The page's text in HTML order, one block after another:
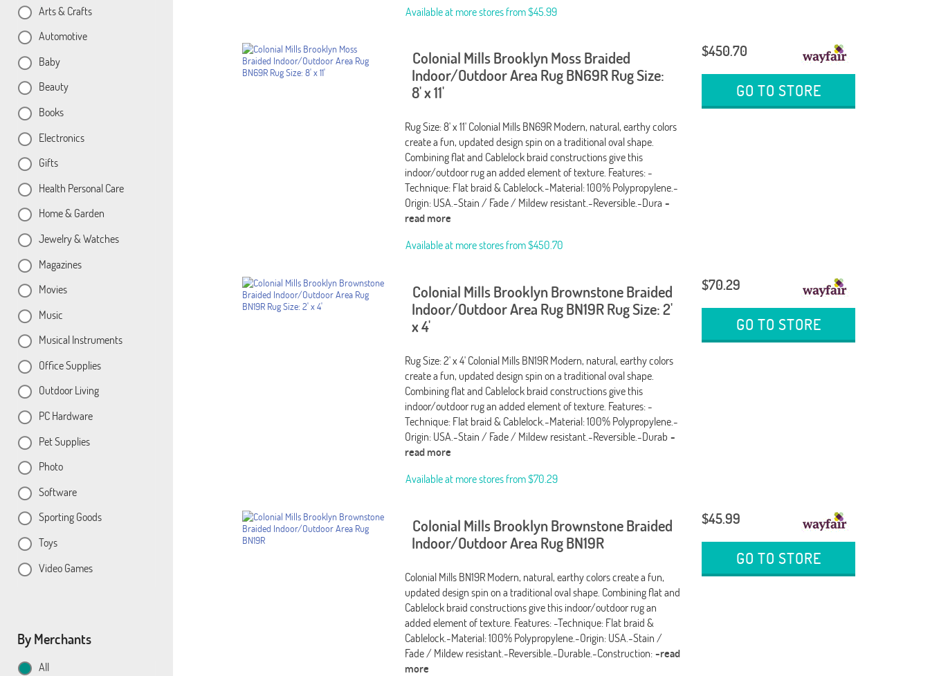
Available at more stores from$45.99
Colonial Mills Brooklyn Moss Braided
Indoor/Outdoor Area Rug BN69R Rug Size:
8' x 11'
Rug Size: 8' x 11' Colonial Mills BN69R Modern, natural, earthy colors
create a fun, updated design spin on a traditional oval shape.
Combining flat and Cablelock braid constructions give this
indoor/outdoor rug an added element of texture. Features: -
Technique: Flat braid & Cablelock.-Material: 100% Polypropylene.-
Origin: USA.-Stain / Fade / Mildew resistant.-Reversible.-Dura -
read more
Available at more stores from$450.70
$450.70
GO TO STORE
Colonial Mills Brooklyn Brownstone Braided
Indoor/Outdoor Area Rug BN19R Rug Size: 2'
x 4'
Rug Size: 2' x 4' Colonial Mills BN19R Modern, natural, earthy colors
create a fun, updated design spin on a traditional oval shape.
Combining flat and Cablelock braid constructions give this
indoor/outdoor rug an added element of texture. Features: -
Technique: Flat braid & Cablelock.-Material: 100% Polypropylene.-
Origin: USA.-Stain / Fade / Mildew resistant.-Reversible.-Durab -
read more
Available at more stores from$70.29
$70.29
GO TO STORE
Colonial Mills Brooklyn Brownstone Braided
Indoor/Outdoor Area Rug BN19R
Colonial Mills BN19R Modern, natural, earthy colors create a fun,
updated design spin on a traditional oval shape. Combining flat and
Cablelock braid constructions give this indoor/outdoor rug an
added element of texture. Features: -Technique: Flat braid &
Cablelock.-Material: 100% Polypropylene.-Origin: USA.-Stain /
Fade / Mildew resistant.-Reversible.-Durable.-Construction: -read
more
$45.99
GO TO STORE
Arts & Crafts
Automotive
Baby
Beauty
Books
Electronics
Gifts
Health Personal Care
Home & Garden
Jewelry & Watches
Magazines
Movies
Music
Musical Instruments
Office Supplies
Outdoor Living
PC Hardware
Pet Supplies
Photo
Software
Sporting Goods
Toys
Video Games
By Merchants
All